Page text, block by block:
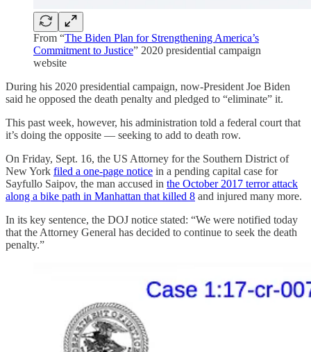
From “The Biden Plan for Strengthening America’s
Commitment to Justice” 2020 presidential campaign
website
During his 2020 presidential campaign, now-President Joe Biden
said he opposed the death penalty and pledged to “eliminate” it.
This past week, however, his administration told a federal court that
it’s doing the opposite — seeking to add to death row.
On Friday, Sept. 16, the US Attorney for the Southern District of
New York filed a one-page notice in a pending capital case for
Sayfullo Saipov, the man accused in the October 2017 terror attack
along a bike path in Manhattan that killed 8 and injured many more.
In its key sentence, the DOJ notice stated: “We were notified today
that the Attorney General has decided to continue to seek the death
penalty.”